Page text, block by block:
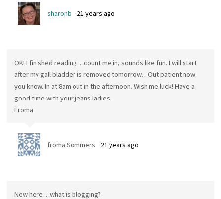
sharonb 21 years ago
OK! I finished reading…count me in, sounds like fun. I will start
after my gall bladder is removed tomorrow…Out patient now
you know. In at 8am out in the afternoon. Wish me luck! Have a
good time with your jeans ladies.
Froma
froma Sommers 21 years ago
New here…what is blogging?